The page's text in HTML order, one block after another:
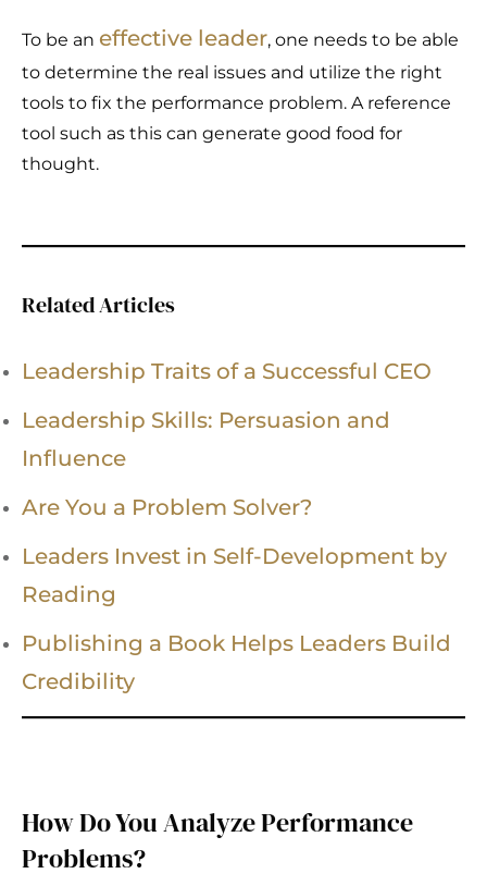
To be an effective leader, one needs to be able
to determine the real issues and utilize the right
tools to fix the performance problem. A reference
tool such as this can generate good food for
thought.
Related Articles
Leadership Traits of a Successful CEO
Leadership Skills: Persuasion and
Influence
Are You a Problem Solver?
Leaders Invest in Self-Development by
Reading
Publishing a Book Helps Leaders Build
Credibility
How Do You Analyze Performance
Problems?